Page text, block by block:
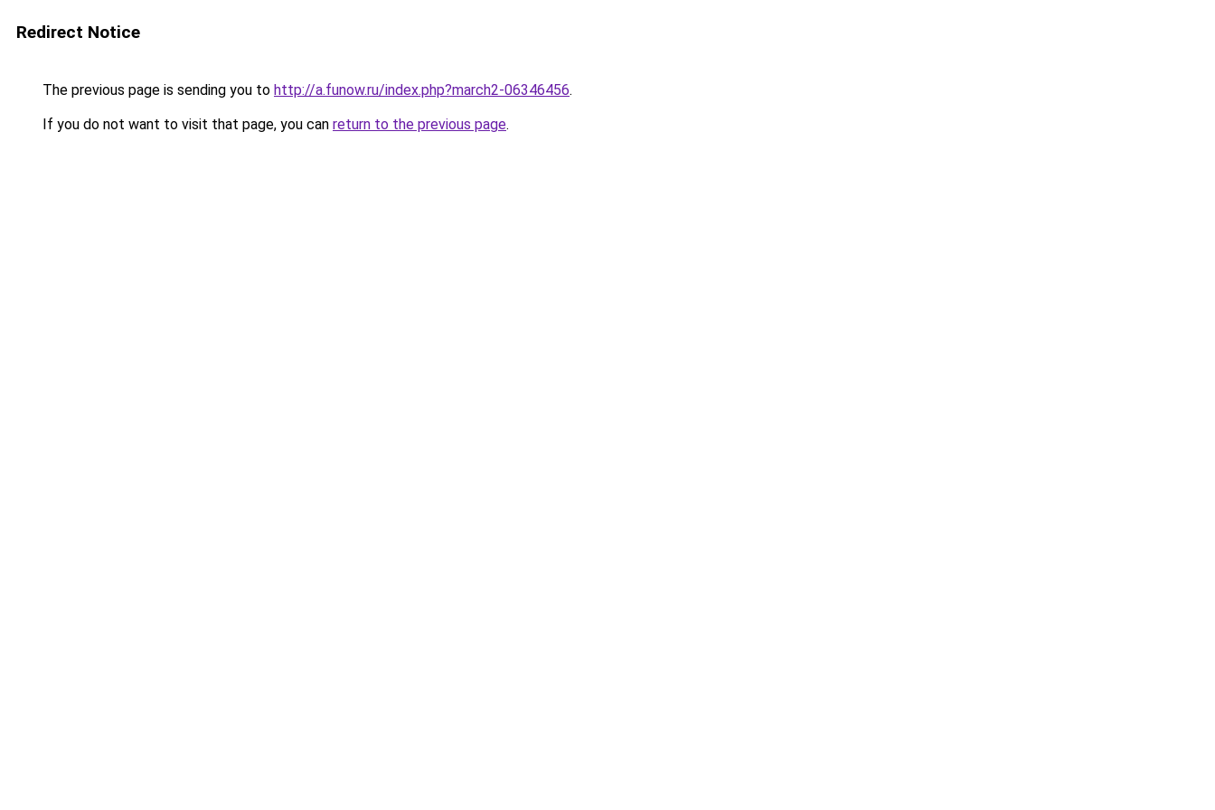
Redirect Notice
The previous page is sending you to http://a.funow.ru/index.php?march2-06346456.
If you do not want to visit that page, you can return to the previous page.